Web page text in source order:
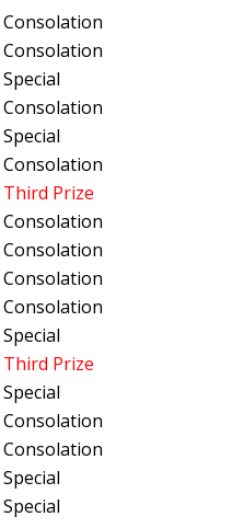
Consolation
Consolation
Special
Consolation
Special
Consolation
Third Prize
Consolation
Consolation
Consolation
Consolation
Special
Third Prize
Special
Consolation
Consolation
Special
Special